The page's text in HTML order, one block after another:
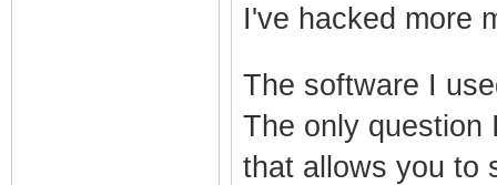
I've hacked more
The software I
The only question
that allows you to